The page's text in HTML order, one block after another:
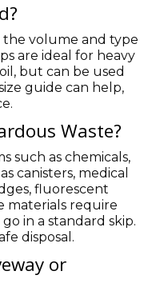
the volume and type
are ideal for heavy
but can be used
guide can help,
Waste?
such as chemicals,
canisters, medical
fluorescent
materials require
in a standard skip.
disposal.
or